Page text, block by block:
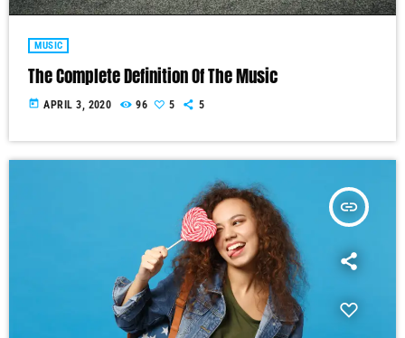
MUSIC
The Complete Definition Of The Music
today APRIL 3, 2020 96 5 5
insert_link